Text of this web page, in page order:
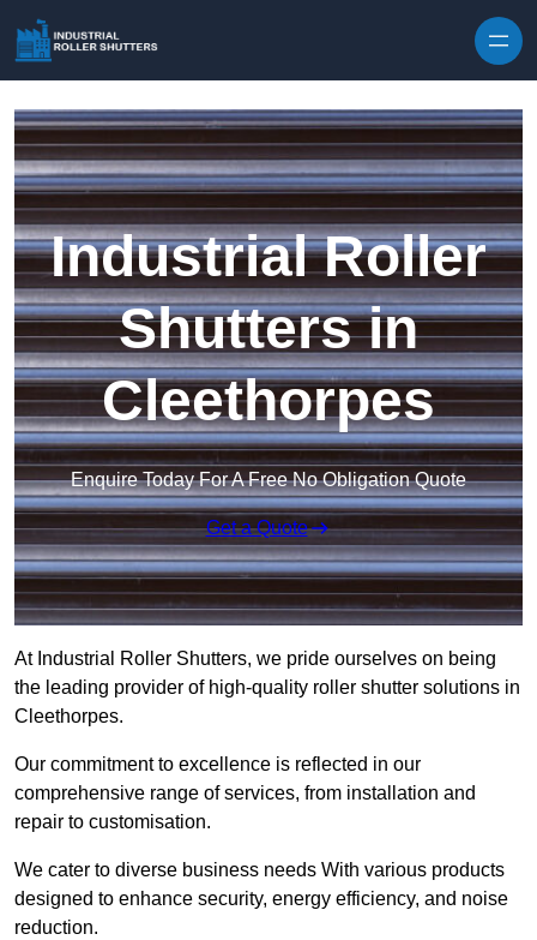
Industrial Roller
Shutters in
Cleethorpes
Enquire Today For A Free No Obligation Quote
Get a Quote
At Industrial Roller Shutters, we pride ourselves on being
the leading provider of high-quality roller shutter solutions in
Cleethorpes.
Our commitment to excellence is reflected in our
comprehensive range of services, from installation and
repair to customisation.
We cater to diverse business needs With various products
designed to enhance security, energy efficiency, and noise
reduction.